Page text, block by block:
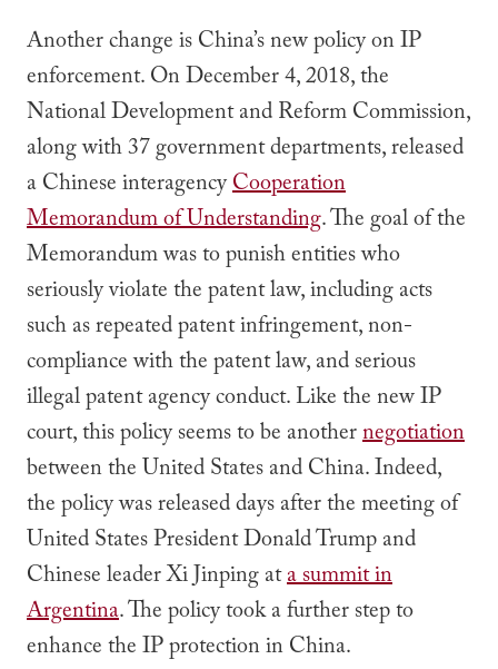
Another change is China’s new policy on IP
enforcement. On December 4, 2018, the
National Development and Reform Commission,
along with 37 government departments, released
a Chinese interagencyCooperation
Memorandum of Understanding. The goal of the
Memorandum was to punish entities who
seriously violate the patent law, including acts
such as repeated patent infringement, non-
compliance with the patent law, and serious
illegal patent agency conduct. Like the new IP
court, this policy seems to be anothernegotiation
between the United States and China. Indeed,
the policy was released days after the meeting of
United States President Donald Trump and
Chinese leader Xi Jinping ata summit in
Argentina. The policy took a further step to
enhance the IP protection in China.